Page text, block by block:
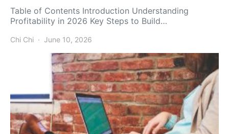
Table of Contents Introduction Understanding
Profitability in 2026 Key Steps to Build…
Chi Chi June 10, 2026